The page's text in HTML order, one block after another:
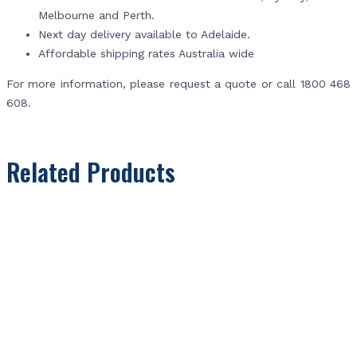
Melbourne and Perth.
Next day delivery available to Adelaide.
Affordable shipping rates Australia wide
For more information, please request a quote or call 1800 468
608.
Related Products